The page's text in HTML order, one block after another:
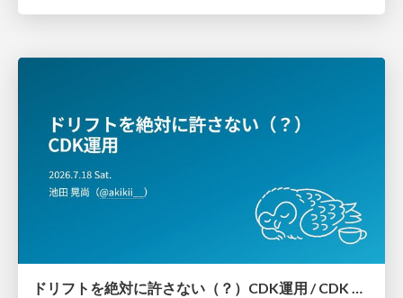
ドリフトを絶対に許さない（？）CDK運用 / CDK Ops with Zero Tolerance for Drifts (?)